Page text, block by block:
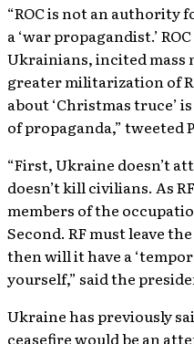
“ROC is not an authority
a ‘war propagandist.’
Ukrainians, incited mass
greater militarization of
about ‘Christmas truce’
of propaganda,” tweeted
“First, Ukraine doesn’t
doesn’t kill civilians. As
members of the
Second. RF must leave
then will it have a
yourself,” said the
Ukraine has previously
ceasefire would be an